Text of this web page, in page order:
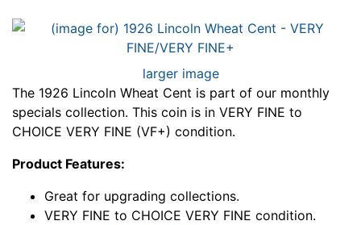
larger image
The 1926 Lincoln Wheat Cent is part of our monthly
specials collection. This coin is in VERY FINE to
CHOICE VERY FINE (VF+) condition.
Product Features:
Great for upgrading collections.
VERY FINE to CHOICE VERY FINE condition.